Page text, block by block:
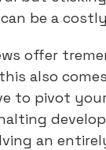
be a
offer
also
to pivot
an